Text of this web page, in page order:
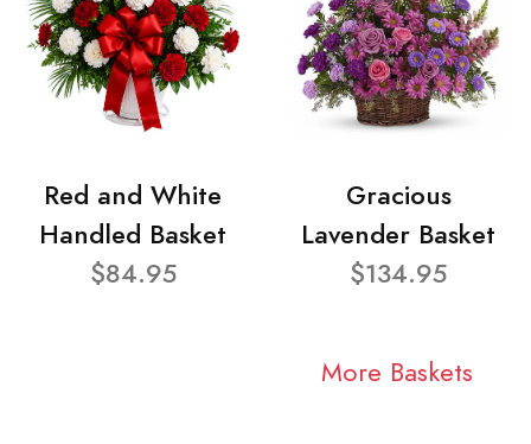
Red and White
Handled Basket
$84.95
Gracious
Lavender Basket
$134.95
More Baskets